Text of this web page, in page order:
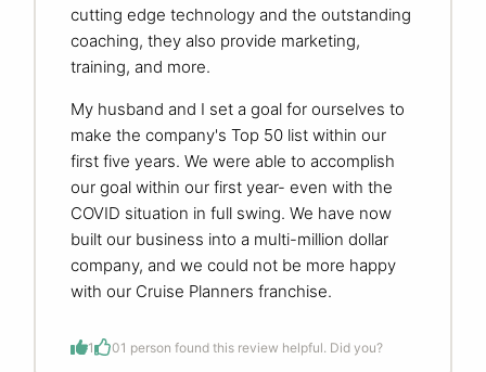
cutting edge technology and the outstanding
coaching, they also provide marketing,
training, and more.
My husband and I set a goal for ourselves to
make the company's Top 50 list within our
first five years. We were able to accomplish
our goal within our first year- even with the
COVID situation in full swing. We have now
built our business into a multi-million dollar
company, and we could not be more happy
with our Cruise Planners franchise.
1 01 person found this review helpful. Did you?